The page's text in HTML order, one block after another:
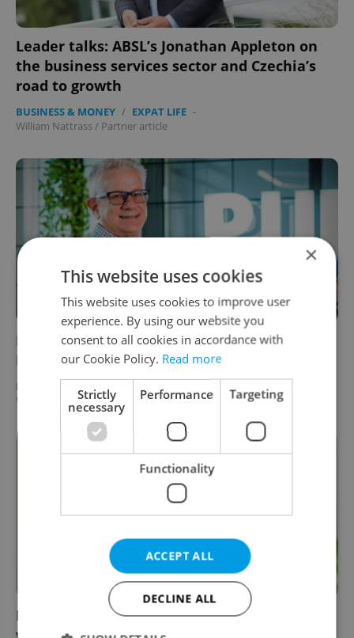
Leader talks: ABSL’s Jonathan Appleton on
the business services sector and Czechia’s
road to growth
BUSINESS & MONEY / EXPAT LIFE -
William Nattrass/ Partner article
Leader talks: Pure Storage’s Paul Melmon on
Prague’s new Silicon Valley
BUSINESS & MONEY EXPAT LIFE
William Nattrass /Partner article
Leader talks: Tech leader Enrico Scopa on
×
This website uses cookies
This website uses cookies to improve user
experience. By using our website you
consent to all cookies in accordance with
our Cookie Policy. Read more
Strictly
necessary
Performance Targeting
Functionality
ACCEPT ALL
DECLINE ALL